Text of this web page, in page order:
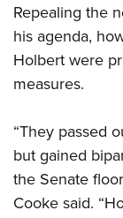
Repealing the
his agenda,
Holbert were
measures.
“They passed
but gained
the Senate
Cooke said.